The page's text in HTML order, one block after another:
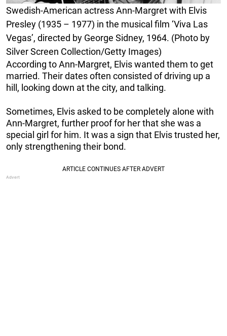
Swedish-American actress Ann-Margret with Elvis
Presley (1935 – 1977) in the musical film ‘Viva Las
Vegas’, directed by George Sidney, 1964. (Photo by
Silver Screen Collection/Getty Images)
According to Ann-Margret, Elvis wanted them to get
married. Their dates often consisted of driving up a
hill, looking down at the city, and talking.
Sometimes, Elvis asked to be completely alone with
Ann-Margret, further proof for her that she was a
special girl for him. It was a sign that Elvis trusted her,
only strengthening their bond.